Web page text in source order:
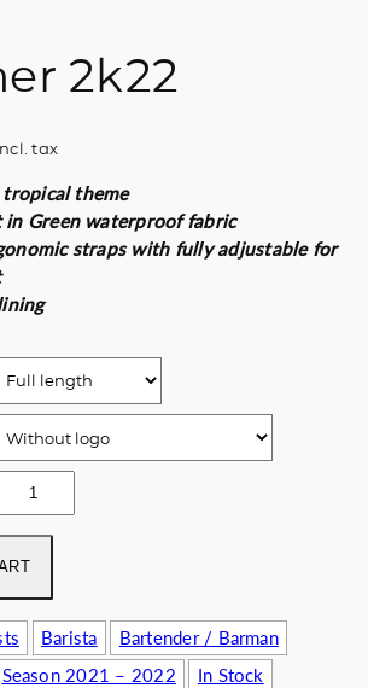
2k22
tax
theme
in Green waterproof fabric
straps with fully adjustable for
Barista
Bartender / Barman
Season 2021 – 2022
In Stock